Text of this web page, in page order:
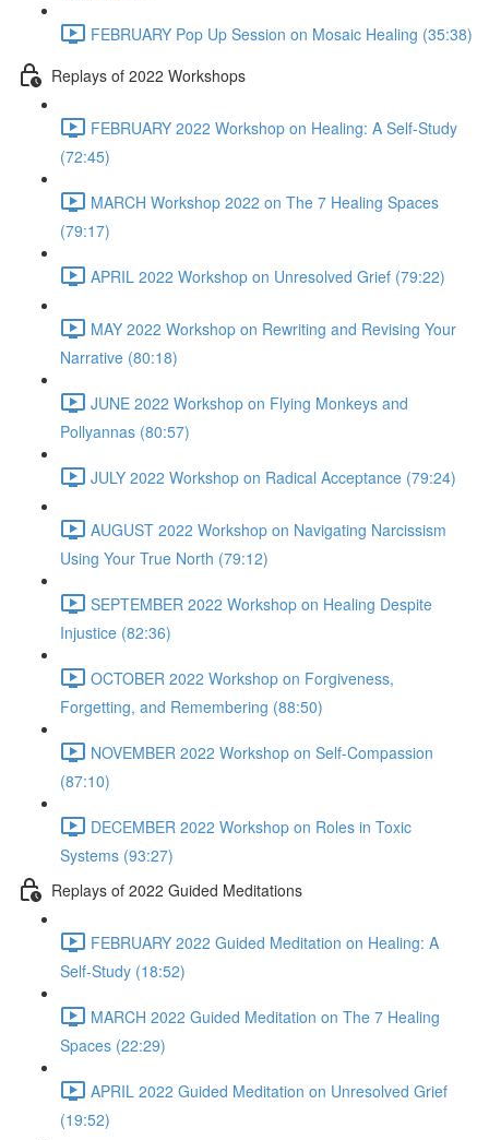
FEBRUARY Pop Up Session on Mosaic Healing (35:38)
Replays of 2022 Workshops
FEBRUARY 2022 Workshop on Healing: A Self-Study
(72:45)
MARCH Workshop 2022 on The 7 Healing Spaces
(79:17)
APRIL 2022 Workshop on Unresolved Grief (79:22)
MAY 2022 Workshop on Rewriting and Revising Your
Narrative (80:18)
JUNE 2022 Workshop on Flying Monkeys and
Pollyannas (80:57)
JULY 2022 Workshop on Radical Acceptance (79:24)
AUGUST 2022 Workshop on Navigating Narcissism
Using Your True North (79:12)
SEPTEMBER 2022 Workshop on Healing Despite
Injustice (82:36)
OCTOBER 2022 Workshop on Forgiveness,
Forgetting, and Remembering (88:50)
NOVEMBER 2022 Workshop on Self-Compassion
(87:10)
DECEMBER 2022 Workshop on Roles in Toxic
Systems (93:27)
Replays of 2022 Guided Meditations
FEBRUARY 2022 Guided Meditation on Healing: A
Self-Study (18:52)
MARCH 2022 Guided Meditation on The 7 Healing
Spaces (22:29)
APRIL 2022 Guided Meditation on Unresolved Grief
(19:52)